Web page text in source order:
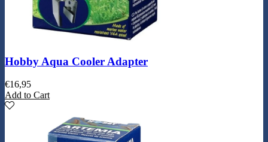
Hobby Aqua Cooler Adapter
€16,95
Add to Cart